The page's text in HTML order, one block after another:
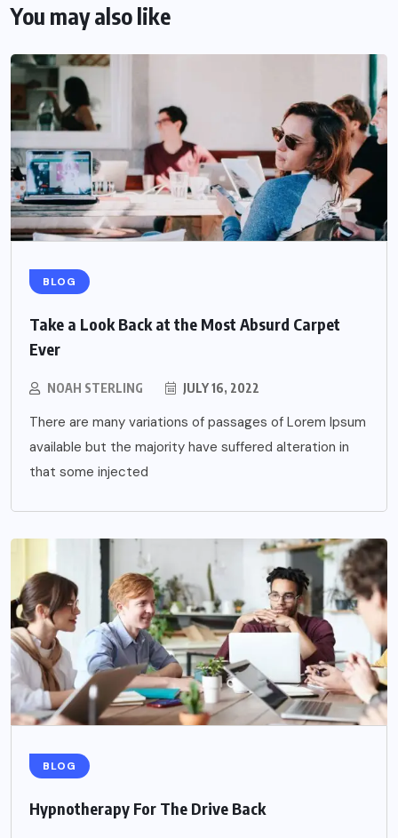
You may also like
BLOG
Take a Look Back at the Most Absurd Carpet
Ever
NOAH STERLING JULY 16, 2022
There are many variations of passages of Lorem Ipsum
available but the majority have suffered alteration in
that some injected
BLOG
Hypnotherapy For The Drive Back